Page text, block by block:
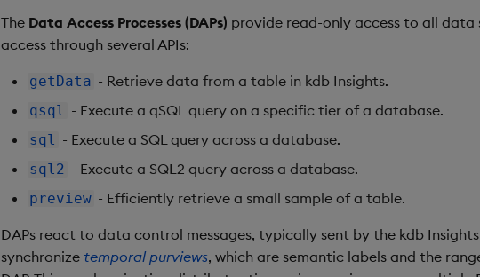
The Data Access Processes (DAPs) provide read-only access to all data
access through several APIs:
getData - Retrieve data from a table in kdb Insights.
qsql - Execute a qSQL query on a specific tier of a database.
sql - Execute a SQL query across a database.
sql2 - Execute a SQL2 query across a database.
preview - Efficiently retrieve a small sample of a table.
DAPs react to data control messages, typically sent by the kdb Insights
synchronize temporal purviews, which are semantic labels and the